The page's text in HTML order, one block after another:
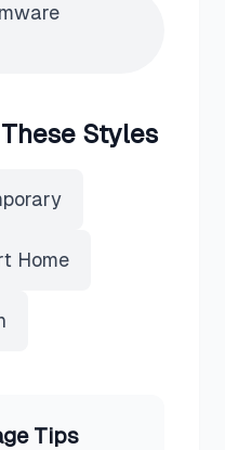
Styles
Home
Tips